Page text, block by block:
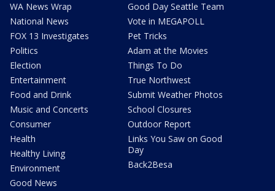
WA News Wrap
National News
FOX 13 Investigates
Politics
Election
Entertainment
Food and Drink
Music and Concerts
Consumer
Health
Healthy Living
Environment
Good News
Good Day Seattle Team
Vote in MEGAPOLL
Pet Tricks
Adam at the Movies
Things To Do
True Northwest
Submit Weather Photos
School Closures
Outdoor Report
Links You Saw on Good
Day
Back2Besa